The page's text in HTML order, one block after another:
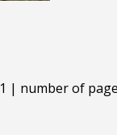
| number of